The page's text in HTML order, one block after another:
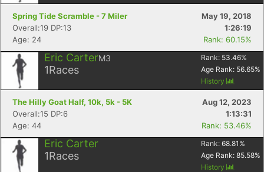
Spring Tide Scramble - 7 Miler
May 19, 2018
Overall:19 DP:13
1:26:19
Age: 24
Rank: 60.15%
Eric CarterM3
1Races
Rank: 53.46%
Age Rank: 56.65%
History
The Hilly Goat Half, 10k, 5k - 5K
Aug 12, 2023
Overall:15 DP:6
1:13:31
Age: 44
Rank: 53.46%
Eric Carter
1Races
Rank: 68.81 %
Age Rank: 85.58%
History